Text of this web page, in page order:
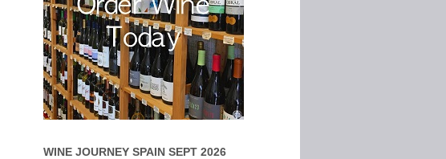
WINE JOURNEY SPAIN SEPT 2026